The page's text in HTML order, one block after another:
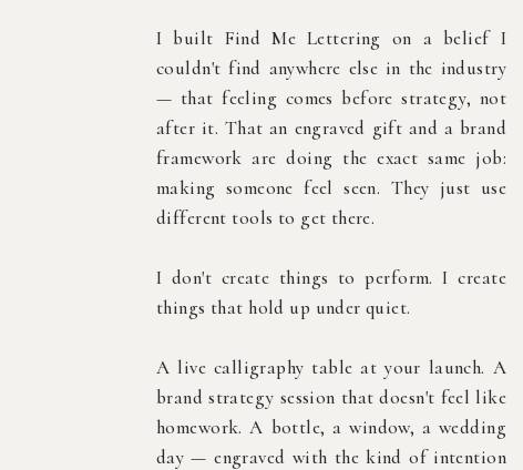
I built Find Me Lettering on a belief I
couldn't find anywhere else in the industry
— that feeling comes before strategy, not
after it. That an engraved gift and a brand
framework are doing the exact same job:
making someone feel seen. They just use
different tools to get there.
I don't create things to perform. I create
things that hold up under quiet.
A live calligraphy table at your launch. A
brand strategy session that doesn't feel like
homework. A bottle, a window, a wedding
day — engraved with the kind of intention